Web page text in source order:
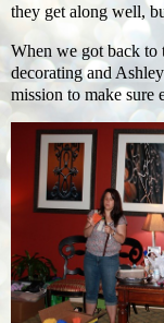
they get along well,
When we got back to
decorating and
mission to make sure